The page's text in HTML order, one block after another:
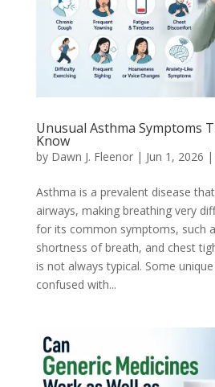
Unusual Asthma Symptoms
Know
by Dawn J. Fleenor| Jun 1, 2026 |
Asthma is a prevalent disease
airways, making breathing very
for its common symptoms, such
shortness of breath, and chest
is not always typical. Some
confused with...